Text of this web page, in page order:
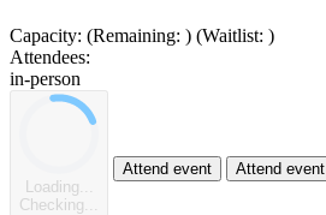
Capacity: (Remaining: ) (Waitlist: )
Attendees:
in-person
Loading...
Checking...
Attend event Attend event